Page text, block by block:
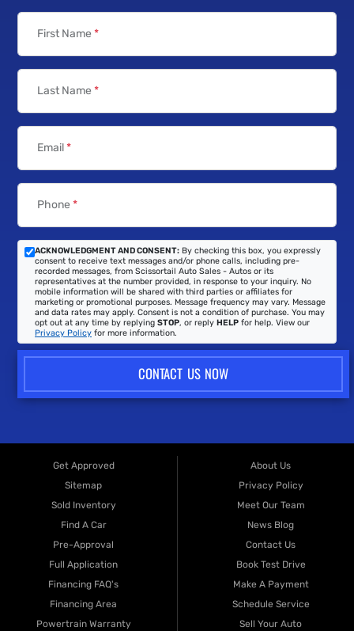
First Name *
Last Name *
Email*
Phone *
ACKNOWLEDGMENT AND CONSENT: By checking this box, you expressly
consent to receive text messages and/or phone calls, including pre-
recorded messages, from Scissortail Auto Sales - Autos or its
representatives at the number provided, in response to your inquiry. No
mobile information will be shared with third parties or affiliates for
marketing or promotional purposes. Message frequency may vary. Message
and data rates may apply. Consent is not a condition of purchase. You may
opt out at any time by replying STOP, or reply HELP for help. View our
Privacy Policy for more information.
CONTACT US NOW
Get Approved
Sitemap
Sold Inventory
Find A Car
Pre-Approval
Full Application
Financing FAQ's
Financing Area
Powertrain Warranty
About Us
Privacy Policy
Meet Our Team
News Blog
Contact Us
Book Test Drive
Make A Payment
Schedule Service
Sell Your Auto